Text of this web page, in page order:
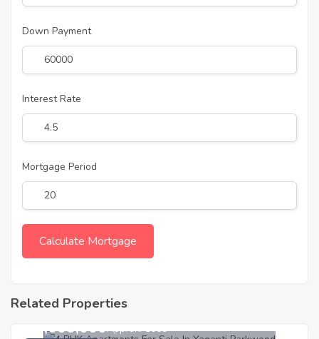
Down Payment
Interest Rate
Mortgage Period
Related Properties
20,000,000Approx. ₹5000